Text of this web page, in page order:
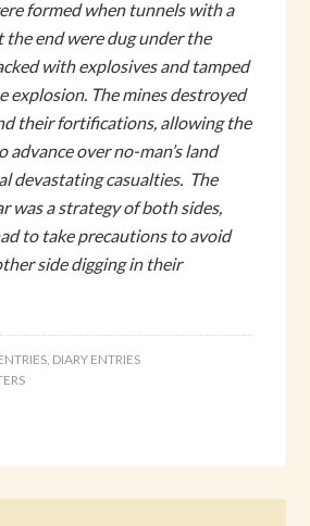
formed when tunnels with a
the end were dug under the
with explosives and tamped
explosion. The mines destroyed
their fortifications, allowing the
advance over no-man’s land
devastating casualties. The
was a strategy of both sides,
to take precautions to avoid
side digging in their
, DIARY ENTRIES